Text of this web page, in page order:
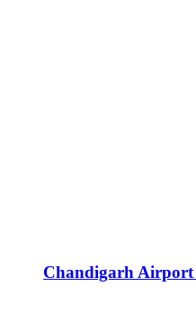
Chandigarh Airport